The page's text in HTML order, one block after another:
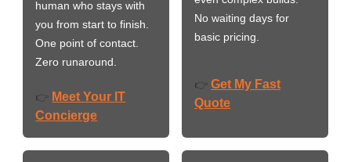
human who stays with
you from start to finish.
One point of contact.
Zero runaround.
👉 Meet Your IT
Concierge
No waiting days for
basic pricing.
👉 Get My Fast
Quote